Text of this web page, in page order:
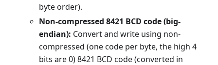
byte order).
Non-compressed 8421 BCD code (big-
endian): Convert and write using non-
compressed (one code per byte, the high 4
bits are 0) 8421 BCD code (converted in